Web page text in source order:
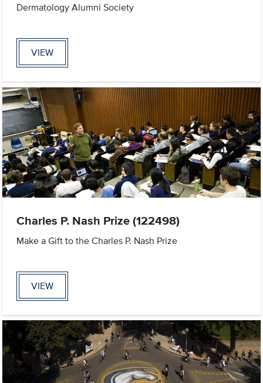
Dermatology Alumni Society
VIEW
Charles P. Nash Prize (122498)
Make a Gift to the Charles P. Nash Prize
VIEW